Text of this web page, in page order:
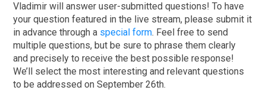
Vladimir will answer user-submitted questions! To have
your question featured in the live stream, please submit it
in advance through a special form. Feel free to send
multiple questions, but be sure to phrase them clearly
and precisely to receive the best possible response!
We’ll select the most interesting and relevant questions
to be addressed on September 26th.